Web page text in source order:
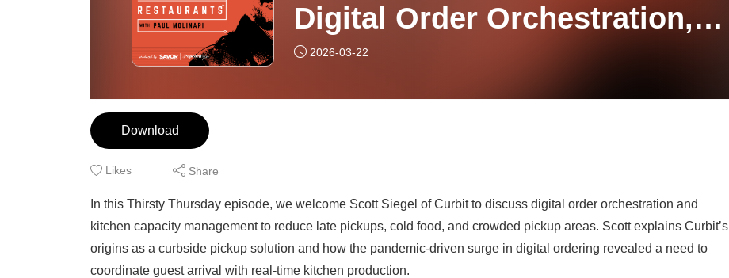
Digital Order Orchestration,
Kitchen Capacity, and the
“Happy Handoff”
2026-03-22
Download
Likes Share
In this Thirsty Thursday episode, we welcome Scott Siegel of Curbit to discuss digital order orchestration and
kitchen capacity management to reduce late pickups, cold food, and crowded pickup areas. Scott explains Curbit’s
origins as a curbside pickup solution and how the pandemic-driven surge in digital ordering revealed a need to
coordinate guest arrival with real-time kitchen production.